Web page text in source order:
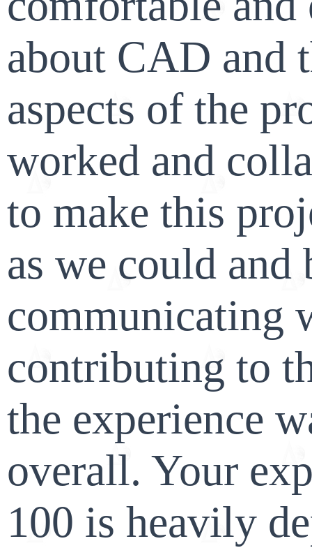
about CAD and
aspects of the
worked and
to make this
as we could and
communicating
contributing to
the experience
overall. Your
100 is heavily